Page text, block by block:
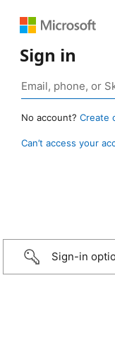
Sign in
No account? Create
Can’t access your
Sign-in